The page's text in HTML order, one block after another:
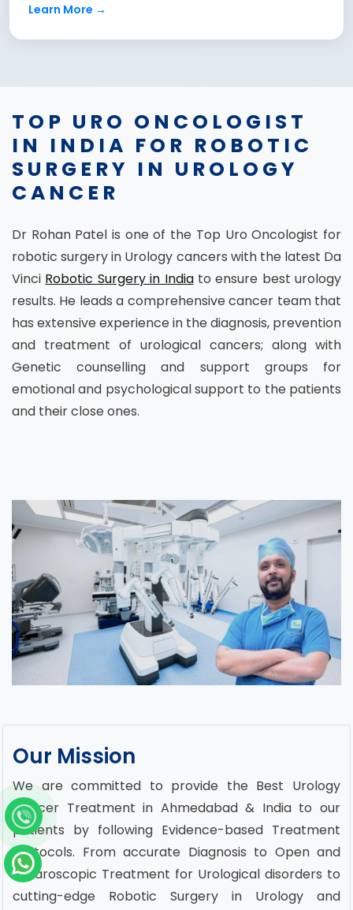
Learn More →
TOP URO ONCOLOGIST
IN INDIA FOR ROBOTIC
SURGERY IN UROLOGY
CANCER
Dr Rohan Patel is one of the Top Uro Oncologist for
robotic surgery in Urology cancers with the latest Da
Vinci Robotic Surgery in Indiato ensure best urology
results. He leads a comprehensive cancer team that
has extensive experience in the diagnosis, prevention
and treatment of urological cancers; along with
Genetic counselling and support groups for
emotional and psychological support to the patients
and their close ones.
Our Mission
We are committed to provide the Best Urology
Cancer Treatment in Ahmedabad & India to our
patients by following Evidence-based Treatment
Protocols. From accurate Diagnosis to Open and
Laparoscopic Treatment for Urological disorders to
cutting-edge Robotic Surgery in Urology and